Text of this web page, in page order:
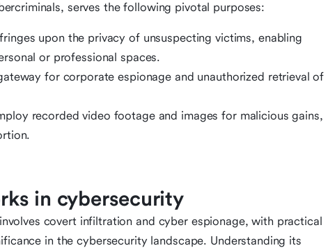
serves the following pivotal purposes:
upon the privacy of unsuspecting victims, enabling
or professional spaces.
for corporate espionage and unauthorized retrieval of
recorded video footage and images for malicious gains,
in cybersecurity
covert infiltration and cyber espionage, with practical
in the cybersecurity landscape. Understanding its